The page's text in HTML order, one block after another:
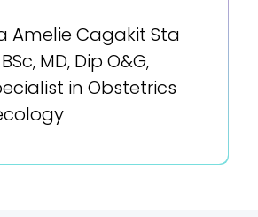
Amelie Cagakit Sta
MD, Dip O&G,
in Obstetrics